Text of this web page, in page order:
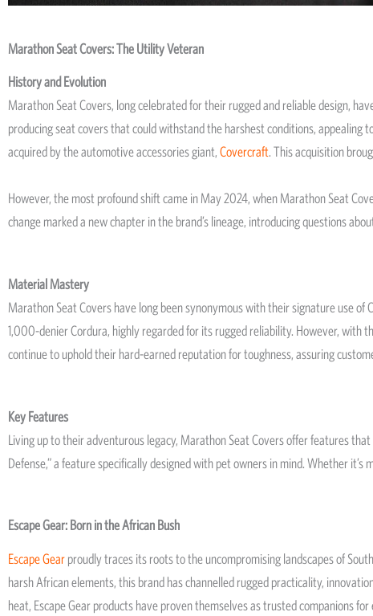
Marathon Seat Covers: The Utility Veteran
History and Evolution
Marathon Seat Covers, long celebrated for their rugged and reliable design,
producing seat covers that could withstand the harshest conditions,
acquired by the automotive accessories giant, Covercraft. This acquisition
However, the most profound shift came in May 2024, when Marathon Seat
change marked a new chapter in the brand’s lineage, introducing questions
Material Mastery
Marathon Seat Covers have long been synonymous with their signature use
1,000-denier Cordura, highly regarded for its rugged reliability. However, with
continue to uphold their hard-earned reputation for toughness, assuring
Key Features
Living up to their adventurous legacy, Marathon Seat Covers offer features
Defense,” a feature specifically designed with pet owners in mind. Whether
Escape Gear: Born in the African Bush
Escape Gear proudly traces its roots to the uncompromising landscapes of
harsh African elements, this brand has channelled rugged practicality,
heat, Escape Gear products have proven themselves as trusted companions